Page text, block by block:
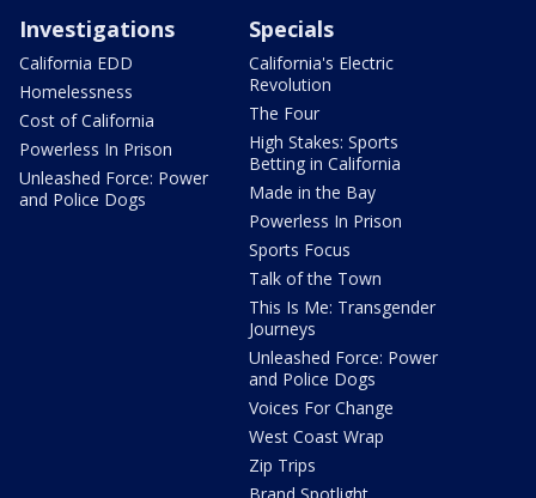
Investigations
California EDD
Homelessness
Cost of California
Powerless In Prison
Unleashed Force: Power
and Police Dogs
Specials
California's Electric
Revolution
The Four
High Stakes: Sports
Betting in California
Made in the Bay
Powerless In Prison
Sports Focus
Talk of the Town
This Is Me: Transgender
Journeys
Unleashed Force: Power
and Police Dogs
Voices For Change
West Coast Wrap
Zip Trips